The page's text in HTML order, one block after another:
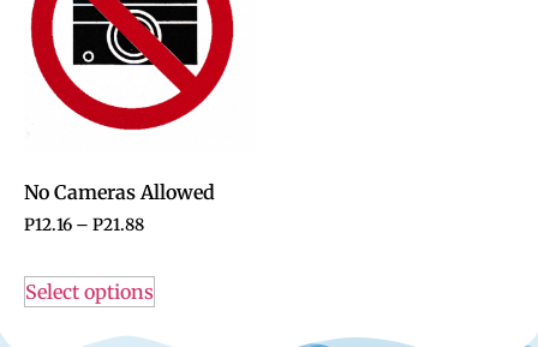
No Cameras Allowed
P12.16 – P21.88
Select options